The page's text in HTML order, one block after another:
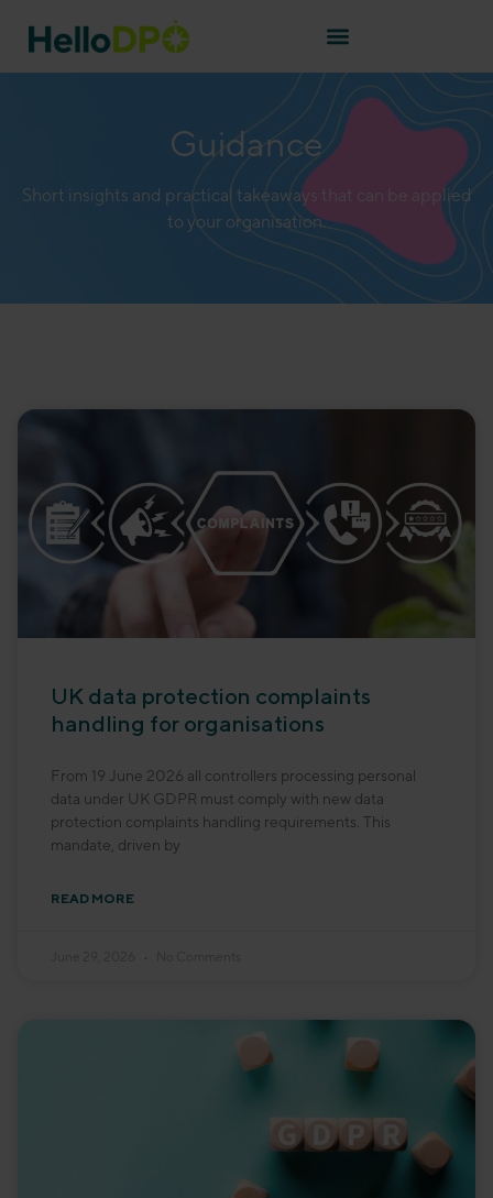
Guidance
Short insights and practical takeaways that can be applied
to your organisation.
UK data protection complaints
handling for organisations
From 19 June 2026 all controllers processing personal
data under UK GDPR must comply with new data
protection complaints handling requirements. This
mandate, driven by
READ MORE